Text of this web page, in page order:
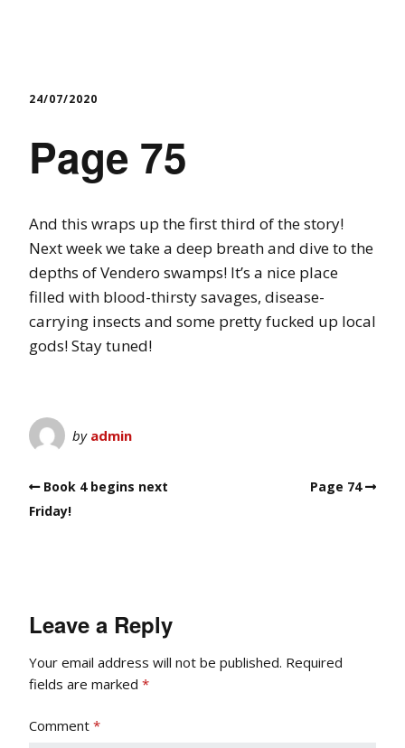
24/07/2020
Page 75
And this wraps up the first third of the story!
Next week we take a deep breath and dive to the
depths of Vendero swamps! It’s a nice place
filled with blood-thirsty savages, disease-
carrying insects and some pretty fucked up local
gods! Stay tuned!
by admin
Book 4 begins next
Friday!
Page 74
Leave a Reply
Your email address will not be published. Required
fields are marked *
Comment *